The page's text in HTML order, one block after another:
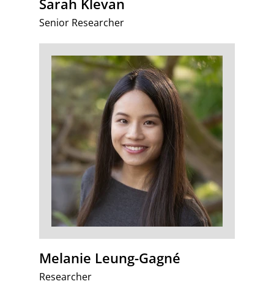
Sarah Klevan
Senior Researcher
Melanie Leung-Gagné
Researcher